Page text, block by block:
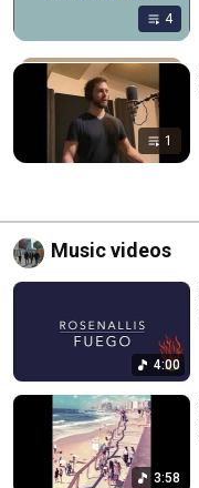
4
1
Music videos
4:00
3:58